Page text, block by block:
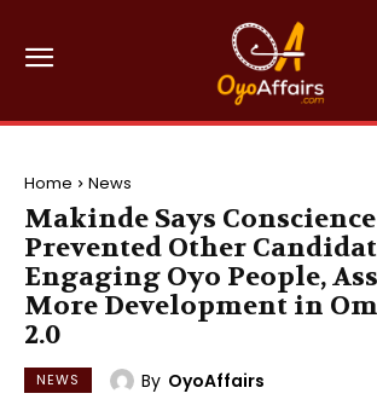
Home News
Makinde Says Conscience
Prevented Other
Engaging Oyo People,
More Development in
2.0
NEWS By OyoAffairs